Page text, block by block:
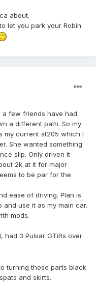
about.
let you park your Robin
a few friends have had
a different path. So my
my current st205 which I
She wanted something
slip. Only driven it
2k at it for major
to be par for the
ease of driving. Plan is
use it as my main car.
mods.
had 3 Pulsar GTiRs over
turning those parts black
and skirts.